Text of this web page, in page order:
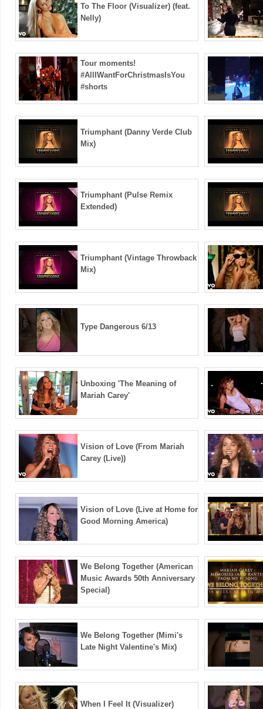
To The Floor (Visualizer) (feat.
Nelly)
Tour moments!
#AllIWantForChristmasIsYou
#shorts
Triumphant (Danny Verde Club
Mix)
Triumphant (Pulse Remix
Extended)
Triumphant (Vintage Throwback
Mix)
Type Dangerous 6/13
Unboxing 'The Meaning of
Mariah Carey'
Vision of Love (From Mariah
Carey (Live))
Vision of Love (Live at Home for
Good Morning America)
We Belong Together (American
Music Awards 50th Anniversary
Special)
We Belong Together (Mimi's
Late Night Valentine's Mix)
When I Feel It (Visualizer)